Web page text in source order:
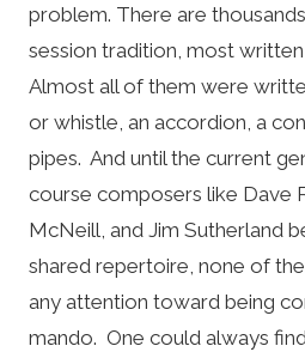
problem. There are
session tradition, most
Almost all of them were
or whistle, an accordion, a
pipes. And until the current
course composers like Dave
McNeill, and Jim Sutherland
shared repertoire, none of
any attention toward being
mando. One could always